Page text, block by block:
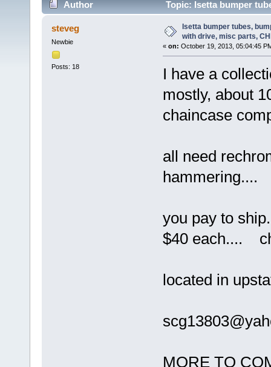
Author
Topic: Isetta bumper
(Read 26467 times)
steveg
Newbie
Posts: 18
Isetta bumper tubes,
with drive, misc parts,
« on: October 19, 2013, 05:04:45
I have a
mostly, about
chaincase
all need
hammering....
you pay to
$40 each....
located in
MORE TO